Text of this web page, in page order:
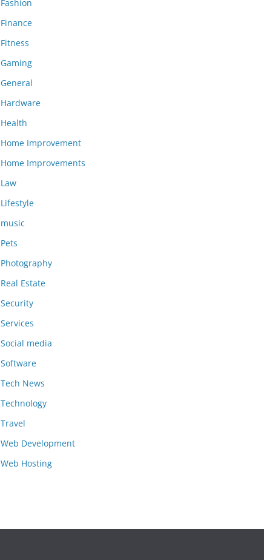
Fashion
Finance
Fitness
Gaming
General
Hardware
Health
Home Improvement
Home Improvements
Law
Lifestyle
music
Pets
Photography
Real Estate
Security
Services
Social media
Software
Tech News
Technology
Travel
Web Development
Web Hosting